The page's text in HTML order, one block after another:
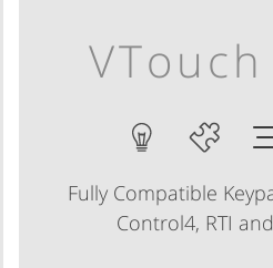
Fully Compatible
Control4, RTI